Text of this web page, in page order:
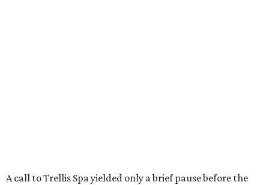
A call to Trellis Spa yielded only a brief pause before the